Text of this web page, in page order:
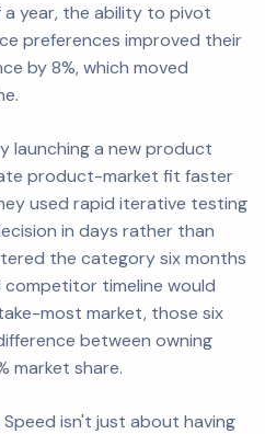
year, the ability to pivot
preferences improved their
by 8%, which moved
launching a new product
product-market fit faster
used rapid iterative testing
in days rather than
the category six months
timeline would
most market, those six
between owning
market share.
isn't just about having